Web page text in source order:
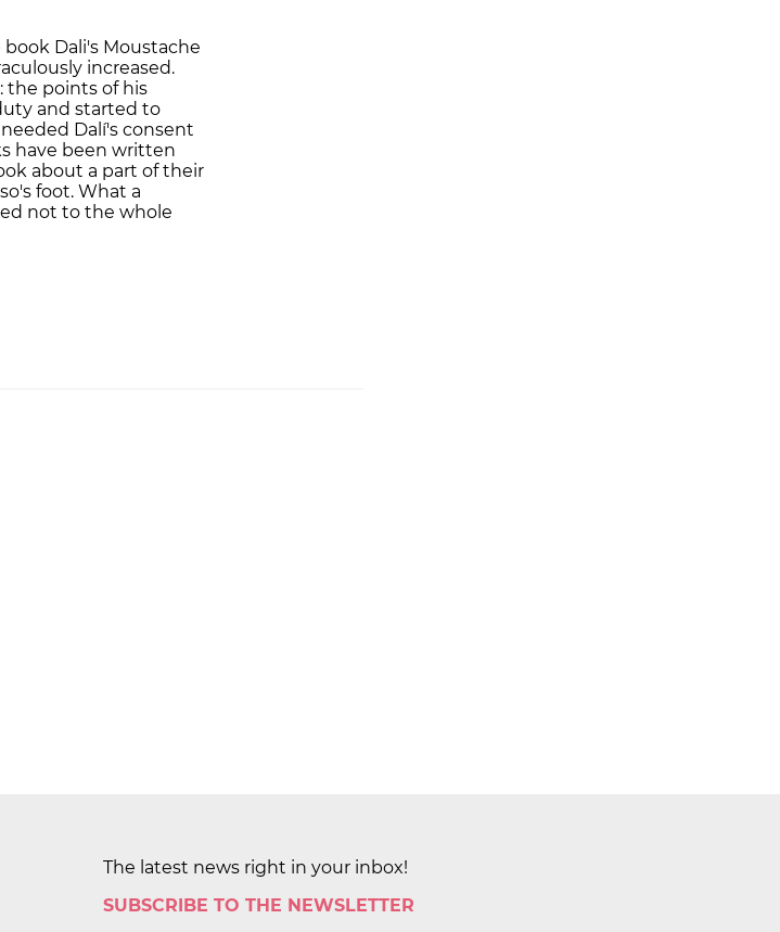
Dali's Moustache
increased.
the points of his
and started to
Dalí's consent
have been written
about a part of their
foot. What a
not to the whole
The latest news right in your inbox!
SUBSCRIBE TO THE NEWSLETTER